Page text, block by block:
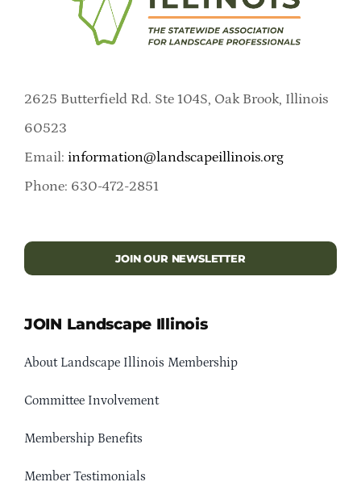
2625 Butterfield Rd. Ste 104S, Oak Brook, Illinois
60523
Email: information@landscapeillinois.org
Phone: 630-472-2851
JOIN OUR NEWSLETTER
JOIN Landscape Illinois
About Landscape Illinois Membership
Committee Involvement
Membership Benefits
Member Testimonials